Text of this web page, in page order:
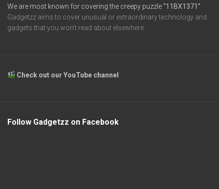
We are most known for covering the creepy puzzle“11BX1371”
Gadgetzz aims to cover unusual or extraordinary technology and
gadgets that you won’t read about elsewhere.
Check out our YouTube channel
Follow Gadgetzz on Facebook